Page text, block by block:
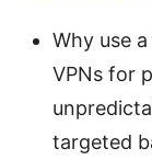
Why use
VPNs for
targeted